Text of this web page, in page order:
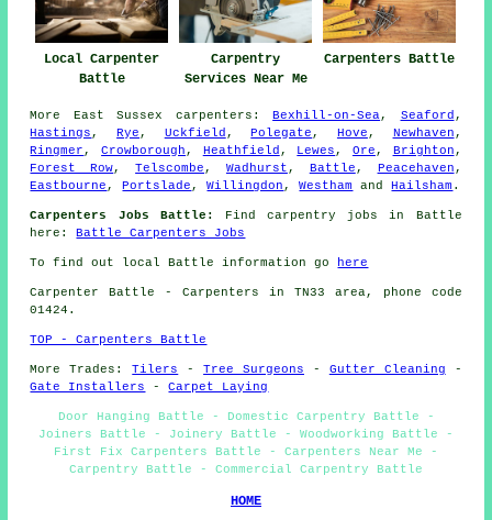
Local Carpenter
Battle
Carpentry
Services Near Me
Carpenters Battle
More East Sussex carpenters :Bexhill-on-Sea, Seaford ,
Hastings ,Rye , Uckfield ,Polegate , Hove , Newhaven ,
Ringmer ,Crowborough , Heathfield , Lewes , Ore , Brighton ,
Forest Row,Telscombe , Wadhurst , Battle , Peacehaven ,
Eastbourne ,Portslade ,Willingdon ,Westham andHailsham .
Carpenters Jobs Battle:
Find carpentry jobs in Battle
here:Battle Carpenters Jobs
To find out local Battle information go here
Carpenter
Battle - Carpenters in TN33 area, phone code
01424.
TOP - Carpenters Battle
More Trades:Tilers -Tree Surgeons - Gutter Cleaning -
Gate Installers
-Carpet Laying
Door Hanging Battle - Domestic Carpentry Battle -
Joiners Battle - Joinery Battle - Woodworking Battle -
First Fix Carpenters Battle - Carpenters Near Me -
Carpentry Battle - Commercial Carpentry Battle
HOME